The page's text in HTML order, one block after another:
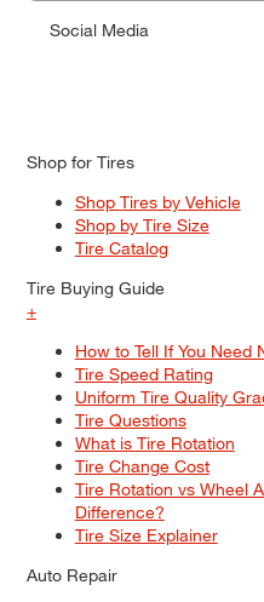
Social Media
Shop for Tires
Shop Tires by Vehicle
Shop by Tire Size
Tire Catalog
Tire Buying Guide
+
How to Tell If You Need
Tire Speed Rating
Uniform Tire Quality
Tire Questions
What is Tire Rotation
Tire Change Cost
Tire Rotation vs Wheel
Difference?
Tire Size Explainer
Auto Repair